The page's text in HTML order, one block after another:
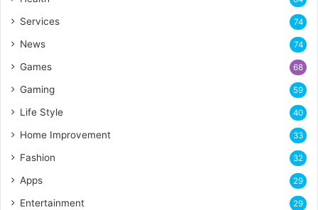
Services 74
News 74
Games 68
Gaming 59
Life Style 40
Home Improvement 33
Fashion 32
Apps 29
Entertainment 29